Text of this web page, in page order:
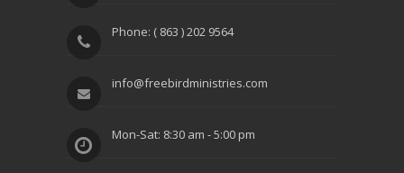
Phone: ( 863 ) 202 9564
info@freebirdministries.com
Mon-Sat: 8:30 am - 5:00 pm